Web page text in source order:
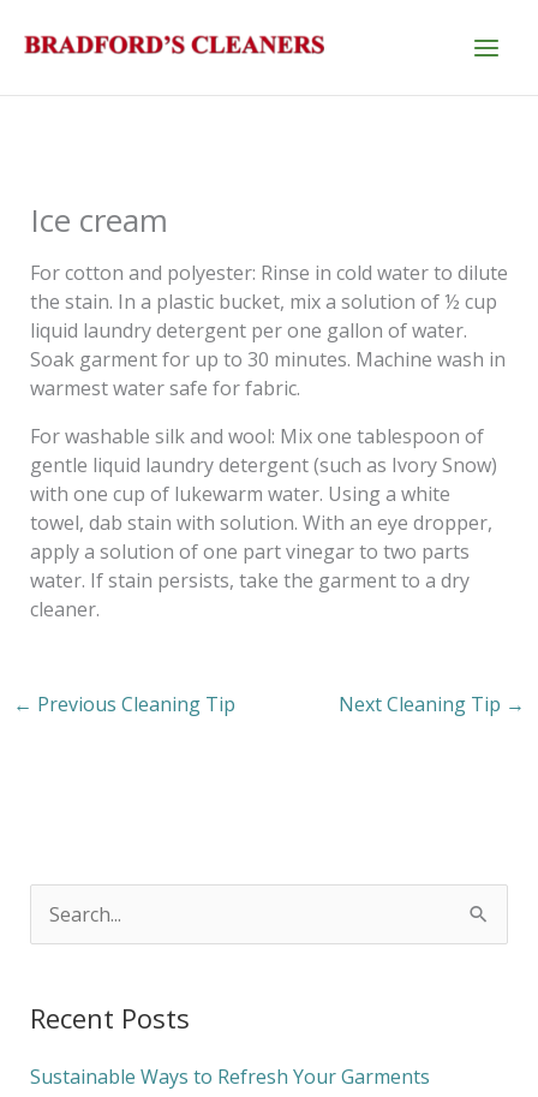
Ice cream
For cotton and polyester: Rinse in cold water to dilute
the stain. In a plastic bucket, mix a solution of ½ cup
liquid laundry detergent per one gallon of water.
Soak garment for up to 30 minutes. Machine wash in
warmest water safe for fabric.
For washable silk and wool: Mix one tablespoon of
gentle liquid laundry detergent (such as Ivory Snow)
with one cup of lukewarm water. Using a white
towel, dab stain with solution. With an eye dropper,
apply a solution of one part vinegar to two parts
water. If stain persists, take the garment to a dry
cleaner.
← Previous Cleaning Tip Next Cleaning Tip →
r
c
Recent Posts
Sustainable Ways to Refresh Your Garments